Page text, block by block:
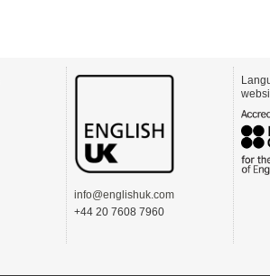
info@englishuk.com
+44 20 7608 7960